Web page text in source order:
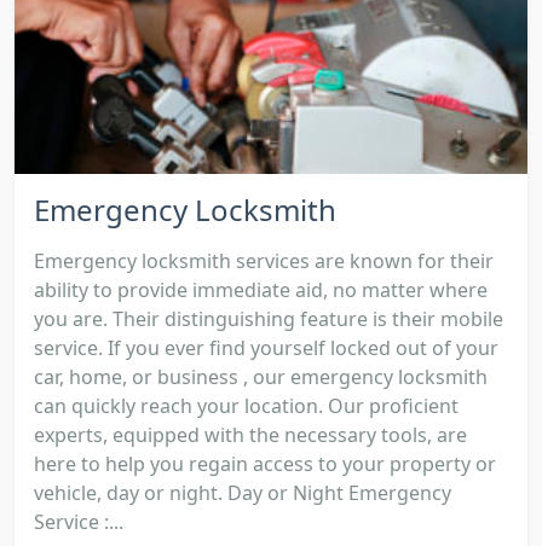
Emergency Locksmith
Emergency locksmith services are known for their
ability to provide immediate aid, no matter where
you are. Their distinguishing feature is their mobile
service. If you ever find yourself locked out of your
car, home, or business , our emergency locksmith
can quickly reach your location. Our proficient
experts, equipped with the necessary tools, are
here to help you regain access to your property or
vehicle, day or night. Day or Night Emergency
Service :...